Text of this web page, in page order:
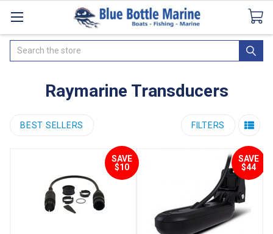
CataloguesSeaDek Flooring AirmarNews
Search
Raymarine Transducers
BEST SELLERS FILTERS
SAVE
$10
SAVE
$44